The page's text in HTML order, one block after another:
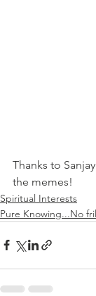
Thanks to
the memes!
Spiritual Interests
Pure Knowing...No